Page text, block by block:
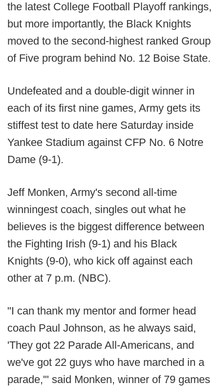
the latest College Football Playoff rankings,
but more importantly, the Black Knights
moved to the second-highest ranked Group
of Five program behind No. 12 Boise State.
Undefeated and a double-digit winner in
each of its first nine games, Army gets its
stiffest test to date here Saturday inside
Yankee Stadium against CFP No. 6 Notre
Dame (9-1).
Jeff Monken, Army's second all-time
winningest coach, singles out what he
believes is the biggest difference between
the Fighting Irish (9-1) and his Black
Knights (9-0), who kick off against each
other at 7 p.m. (NBC).
"I can thank my mentor and former head
coach Paul Johnson, as he always said,
'They got 22 Parade All-Americans, and
we've got 22 guys who have marched in a
parade,'" said Monken, winner of 79 games